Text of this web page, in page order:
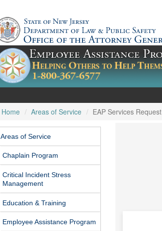
Home Areas of Service EAP Services Request
Areas of Service
Chaplain Program
Critical Incident Stress
Management
Education & Training
Employee Assistance Program